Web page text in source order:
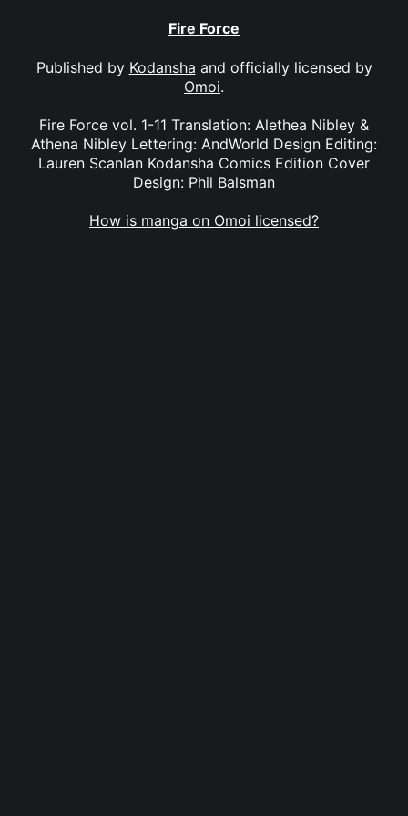
Fire Force
Published by Kodansha and officially licensed by
Omoi.
Fire Force vol. 1-11 Translation: Alethea Nibley &
Athena Nibley Lettering: AndWorld Design Editing:
Lauren Scanlan Kodansha Comics Edition Cover
Design: Phil Balsman
How is manga on Omoi licensed?